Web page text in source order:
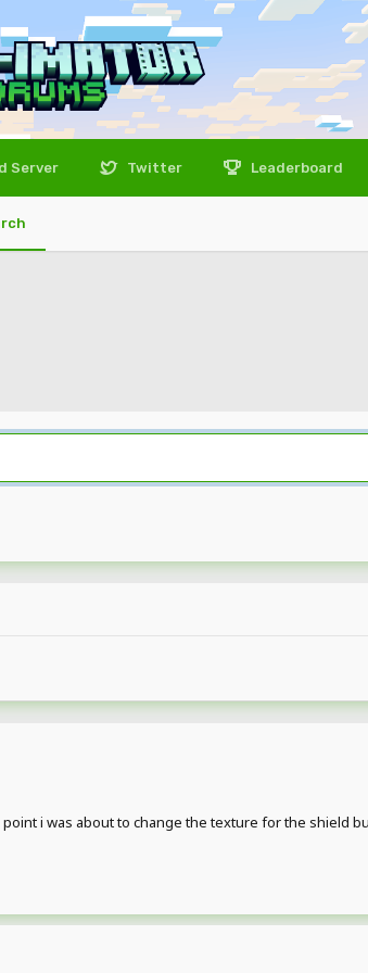
Server Twitter Leaderboard
i was about to change the texture for the shield